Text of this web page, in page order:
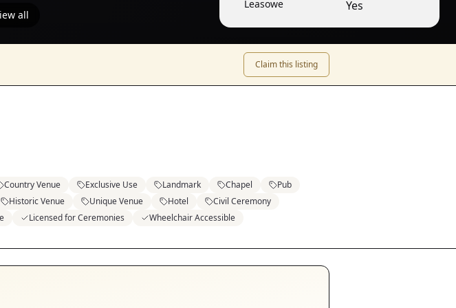
all
Leasowe Yes
Claim this listing
Country Venue Exclusive Use Landmark Chapel
Pub
Historic Venue Unique Venue Hotel
Civil Ceremony
Licensed for Ceremonies Wheelchair Accessible